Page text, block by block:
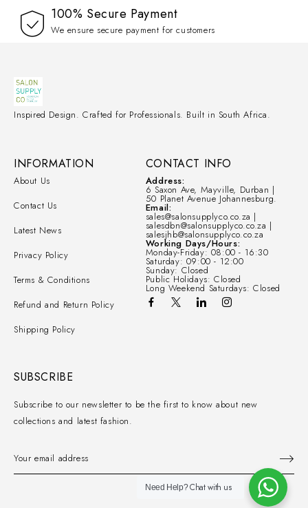
100% Secure Payment
We ensure secure payment for customers
Inspired Design. Crafted for Professionals. Built in South Africa.
CONTACT INFO
Address:
6 Saxon Ave, Mayville, Durban |
50 Planet Avenue Johannesburg.
Email:
sales@salonsupplyco.co.za |
salesdbn@salonsupplyco.co.za |
salesjhb@salonsupplyco.co.za
Working Days/Hours:
Monday-Friday: 08:00 - 16:30
Saturday: 09:00 - 12:00
Sunday: Closed
Public Holidays: Closed
Long Weekend Saturdays: Closed
INFORMATION
About Us
Contact Us
Latest News
Privacy Policy
Terms & Conditions
Refund and Return Policy
Shipping Policy
SUBSCRIBE
Subscribe to our newsletter to be the first to know about new
collections and latest fashion.
Need Help?Chat with us